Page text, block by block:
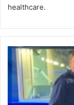
healthcare.